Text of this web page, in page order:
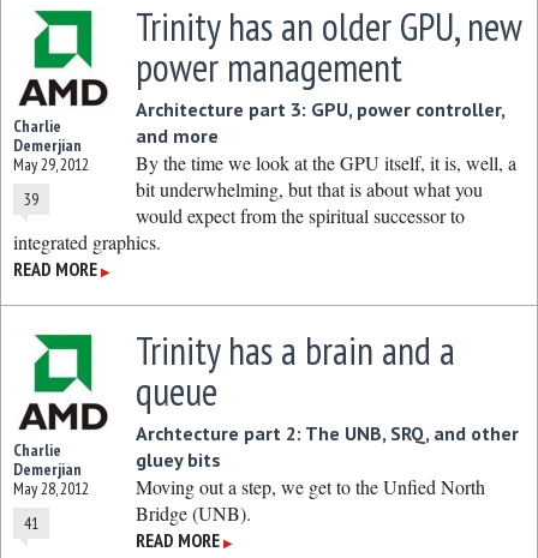
Charlie
Demerjian
May 29, 2012
39
Trinity has an older GPU, new
power management
Architecture part 3: GPU, power controller,
and more
By the time we look at the GPU itself, it is, well, a
bit underwhelming, but that is about what you
would expect from the spiritual successor to
integrated graphics.
READ MORE ▶
Charlie
Demerjian
May 28, 2012
41
Trinity has a brain and a
queue
Archtecture part 2: The UNB, SRQ, and other
gluey bits
Moving out a step, we get to the Unfied North
Bridge (UNB).
READ MORE ▶